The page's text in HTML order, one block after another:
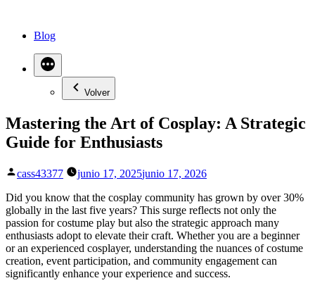
contenido
Blog
Volver
Mastering the Art of Cosplay: A Strategic
Guide for Enthusiasts
Publicado
cass43377 junio 17, 2025junio 17, 2026
Did you know that the cosplay community has grown by over 30%
globally in the last five years? This surge reflects not only the
passion for costume play but also the strategic approach many
enthusiasts adopt to elevate their craft. Whether you are a beginner
or an experienced cosplayer, understanding the nuances of costume
creation, event participation, and community engagement can
significantly enhance your experience and success.